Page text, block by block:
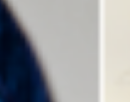
DIALOGUE OF
Searching for common ground in a